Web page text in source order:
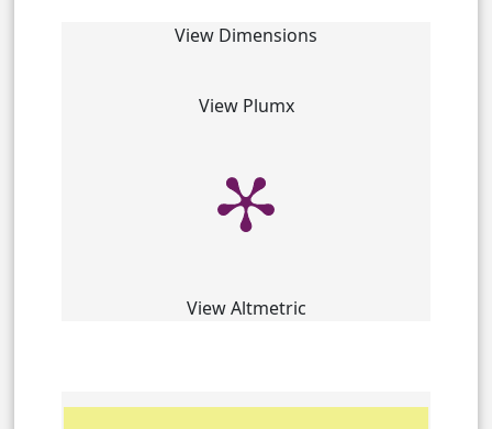
View Dimensions
View Plumx
View Altmetric